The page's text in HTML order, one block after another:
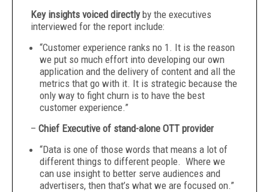
Key insights voiced directlyby the executives
interviewed for the report include:
“Customer experience ranks no 1. It is the reason
we put so much effort into developing our own
application and the delivery of content and all the
metrics that go with it. It is strategic because the
only way to fight churn is to have the best
customer experience.”
– Chief Executive of stand-alone OTT provider
“Data is one of those words that means a lot of
different things to different people. Where we
can use insight to better serve audiences and
advertisers, then that’s what we are focused on.”